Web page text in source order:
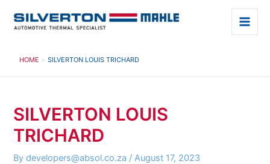
Main
HOME SILVERTON LOUIS TRICHARD
SILVERTON LOUIS
TRICHARD
Bydevelopers@absol.co.za /August 17, 2023